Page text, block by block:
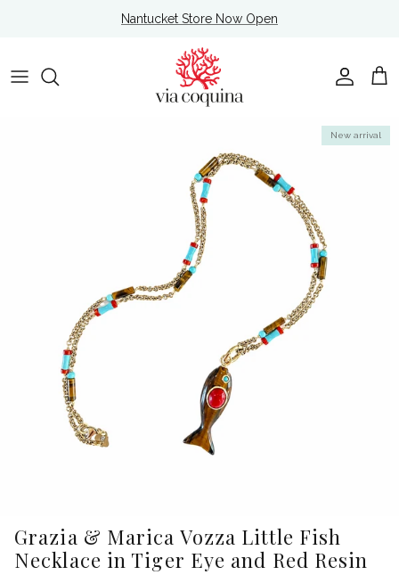
Nantucket Store Now Open
Account
Cart
New arrival
Grazia & Marica Vozza Little Fish
Necklace in Tiger Eye and Red Resin